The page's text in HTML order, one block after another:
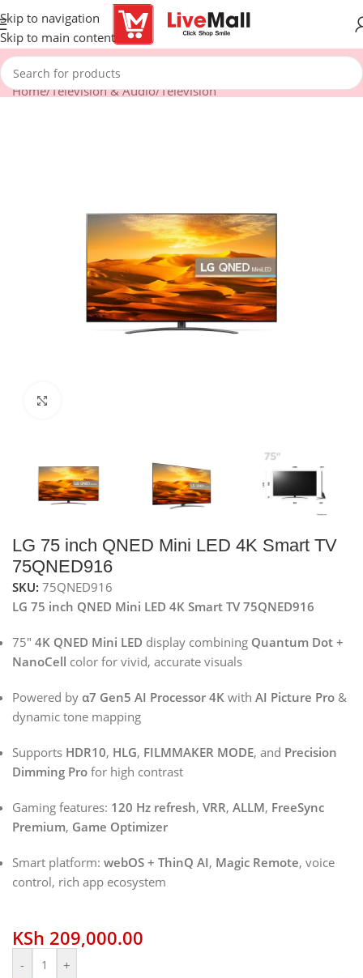
Skip to navigation
Skip to main content
Home/Television & Audio/Television
LG 75 inch QNED Mini LED 4K Smart TV
75QNED916
SKU: 75QNED916
LG 75 inch QNED Mini LED 4K Smart TV 75QNED916
75″ 4K QNED Mini LED display combining Quantum Dot +
NanoCell color for vivid, accurate visuals
Powered by α7 Gen5 AI Processor 4K with AI Picture Pro &
dynamic tone mapping
Supports HDR10, HLG, FILMMAKER MODE, and Precision
Dimming Pro for high contrast
Gaming features: 120 Hz refresh, VRR, ALLM, FreeSync
Premium, Game Optimizer
Smart platform: webOS + ThinQ AI, Magic Remote, voice
control, rich app ecosystem
KSh 209,000.00
- +